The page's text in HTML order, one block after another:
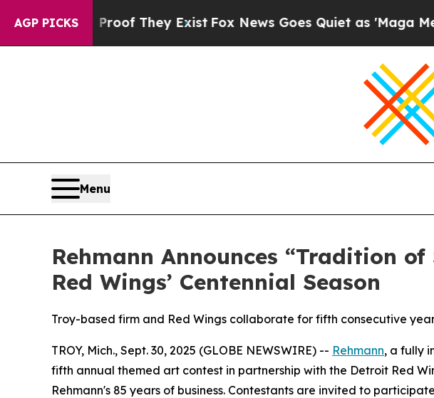
AGP PICKS
no Proof They ExistFox News Goes Quiet as 'Maga Media
Menu
Rehmann Announces “Tradition
Red Wings’ Centennial Season
Troy-based firm and Red Wings collaborate for fifth consecutive
TROY, Mich., Sept. 30, 2025 (GLOBE NEWSWIRE) -- Rehmann, a fully
fifth annual themed art contest in partnership with the Detroit Red
Rehmann's 85 years of business. Contestants are invited to